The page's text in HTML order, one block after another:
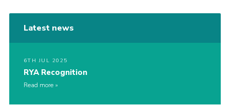
Latest news
6TH JUL 2025
RYA Recognition
Read more